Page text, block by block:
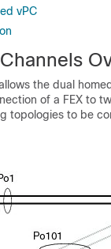
vPC
the dual
of a FEX to
topologies to be